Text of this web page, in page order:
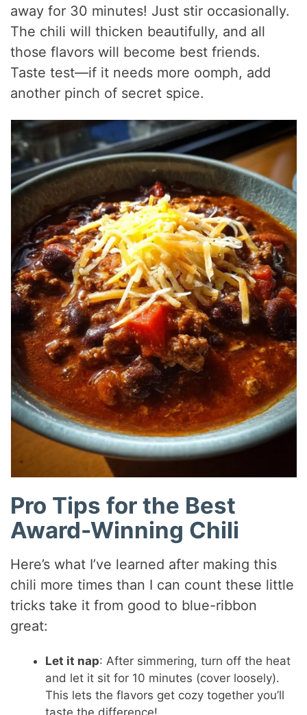
away for 30 minutes! Just stir occasionally.
The chili will thicken beautifully, and all
those flavors will become best friends.
Taste test—if it needs more oomph, add
another pinch of secret spice.
Pro Tips for the Best
Award-Winning Chili
Here’s what I’ve learned after making this
chili more times than I can count these little
tricks take it from good to blue-ribbon
great:
Let it nap: After simmering, turn off the heat
and let it sit for 10 minutes (cover loosely).
This lets the flavors get cozy together you’ll
taste the difference!